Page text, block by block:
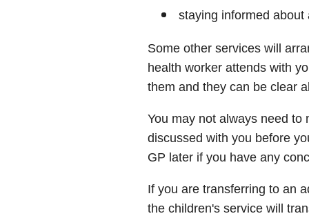
staying informed
Some other services will
health worker attends with
them and they can be clear
You may not always need to
discussed with you before
GP later if you have any
If you are transferring to an
the children's service will